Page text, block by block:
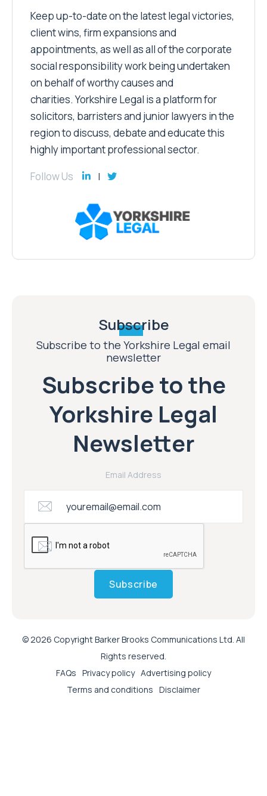
Keep up-to-date on the latest legal victories,
client wins, firm expansions and
appointments, as well as all of the corporate
social responsibility work being undertaken
on behalf of worthy causes and
charities. Yorkshire Legal is a platform for
solicitors, barristers and junior lawyers in the
region to discuss, debate and educate this
highly important professional sector.
Follow Us
Subscribe
Subscribe to the Yorkshire Legal email
newsletter
Subscribe to the
Yorkshire Legal
Newsletter
Email Address
Subscribe
© 2026 Copyright Barker Brooks Communications Ltd. All
Rights reserved.
FAQs Privacy policy Advertising policy
Terms and conditions Disclaimer